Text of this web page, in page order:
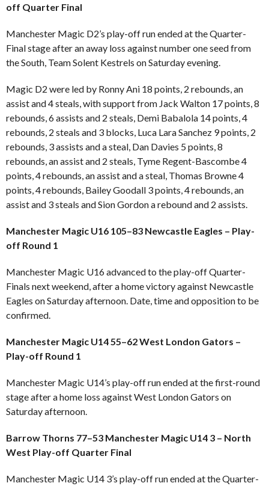
off Quarter Final
Manchester Magic D2’s play-off run ended at the Quarter-
Final stage after an away loss against number one seed from
the South, Team Solent Kestrels on Saturday evening.
Magic D2 were led by Ronny Ani 18 points, 2 rebounds, an
assist and 4 steals, with support from Jack Walton 17 points, 8
rebounds, 6 assists and 2 steals, Demi Babalola 14 points, 4
rebounds, 2 steals and 3 blocks, Luca Lara Sanchez 9 points, 2
rebounds, 3 assists and a steal, Dan Davies 5 points, 8
rebounds, an assist and 2 steals, Tyme Regent-Bascombe 4
points, 4 rebounds, an assist and a steal, Thomas Browne 4
points, 4 rebounds, Bailey Goodall 3 points, 4 rebounds, an
assist and 3 steals and Sion Gordon a rebound and 2 assists.
Manchester Magic U16 105–83 Newcastle Eagles – Play-
off Round 1
Manchester Magic U16 advanced to the play-off Quarter-
Finals next weekend, after a home victory against Newcastle
Eagles on Saturday afternoon. Date, time and opposition to be
confirmed.
Manchester Magic U14 55–62 West London Gators –
Play-off Round 1
Manchester Magic U14’s play-off run ended at the first-round
stage after a home loss against West London Gators on
Saturday afternoon.
Barrow Thorns 77–53 Manchester Magic U14 3 – North
West Play-off Quarter Final
Manchester Magic U14 3’s play-off run ended at the Quarter-